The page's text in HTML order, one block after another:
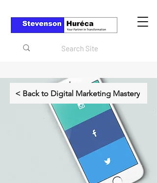
< Back to Digital Marketing Mastery